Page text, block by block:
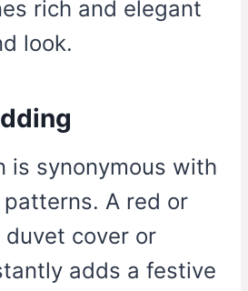
rich and elegant
look.
is synonymous with
A red or
cover or
adds a festive